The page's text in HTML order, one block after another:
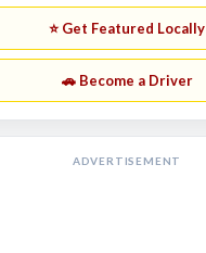
⭐ Get Featured Locally
🚗 Become a Driver
ADVERTISEMENT